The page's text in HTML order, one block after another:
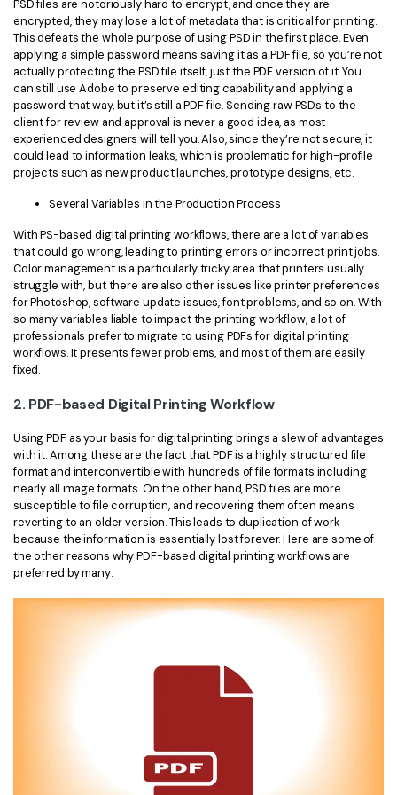
PSD files are notoriously hard to encrypt, and once they are
encrypted, they may lose a lot of metadata that is critical for printing.
This defeats the whole purpose of using PSD in the first place. Even
applying a simple password means saving it as a PDF file, so you’re not
actually protecting the PSD file itself, just the PDF version of it. You
can still use Adobe to preserve editing capability and applying a
password that way, but it’s still a PDF file. Sending raw PSDs to the
client for review and approval is never a good idea, as most
experienced designers will tell you. Also, since they’re not secure, it
could lead to information leaks, which is problematic for high-profile
projects such as new product launches, prototype designs, etc.
Several Variables in the Production Process
With PS-based digital printing workflows, there are a lot of variables
that could go wrong, leading to printing errors or incorrect print jobs.
Color management is a particularly tricky area that printers usually
struggle with, but there are also other issues like printer preferences
for Photoshop, software update issues, font problems, and so on. With
so many variables liable to impact the printing workflow, a lot of
professionals prefer to migrate to using PDFs for digital printing
workflows. It presents fewer problems, and most of them are easily
fixed.
2. PDF-based Digital Printing Workflow
Using PDF as your basis for digital printing brings a slew of advantages
with it. Among these are the fact that PDF is a highly structured file
format and interconvertible with hundreds of file formats including
nearly all image formats. On the other hand, PSD files are more
susceptible to file corruption, and recovering them often means
reverting to an older version. This leads to duplication of work
because the information is essentially lost forever. Here are some of
the other reasons why PDF-based digital printing workflows are
preferred by many: